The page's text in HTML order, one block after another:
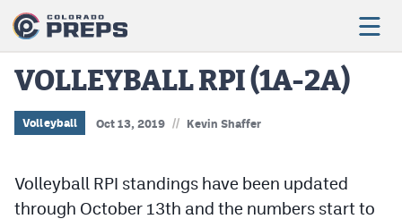
Football
Girls Basketball
VOLLEYBALL RPI (1A-2A)
Volleyball Oct 13, 2019 // Kevin Shaffer
Volleyball RPI standings have been updated
through October 13th and the numbers start to